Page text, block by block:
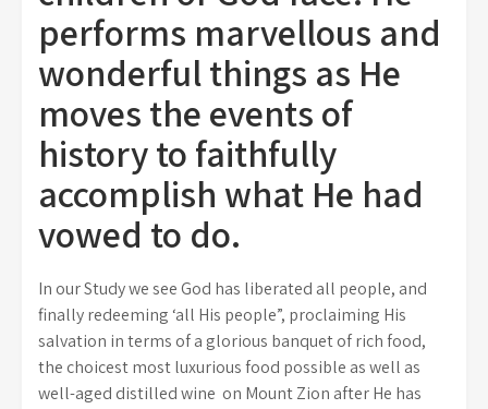
performs marvellous and
wonderful things as He
moves the events of
history to faithfully
accomplish what He had
vowed to do.
In our Study we see God has liberated all people, and
finally redeeming ‘all His people”, proclaiming His
salvation in terms of a glorious banquet of rich food,
the choicest most luxurious food possible as well as
well-aged distilled wine on Mount Zion after He has